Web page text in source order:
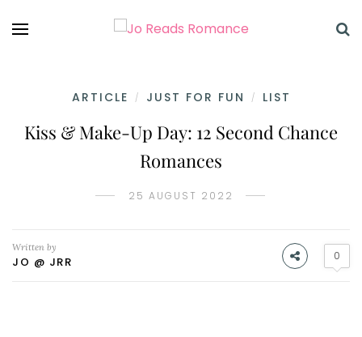
ARTICLE / JUST FOR FUN / LIST
Kiss & Make-Up Day: 12 Second Chance
Romances
25 AUGUST 2022
Written by
JO @ JRR 0